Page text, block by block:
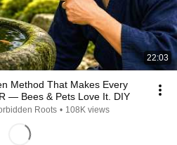
22:03
Method That Makes Every
— Bees & Pets Love It. DIY
Roots • 108K views